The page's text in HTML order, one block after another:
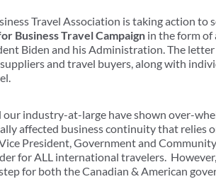
Travel Association is taking action to
Business Travel Campaign in the form of
Biden and his Administration. The
and travel buyers, along with
our industry-at-large have shown over-
affected business continuity that relies
President, Government and
for ALL international travelers.
for both the Canadian & American